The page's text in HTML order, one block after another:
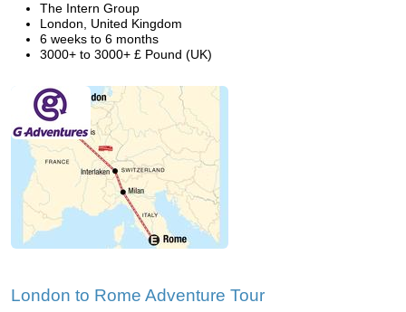
The Intern Group
London, United Kingdom
6 weeks to 6 months
3000+ to 3000+ £ Pound (UK)
London to Rome Adventure Tour